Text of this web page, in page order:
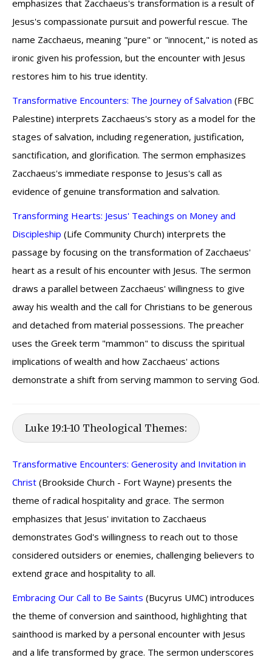
emphasizes that Zacchaeus's transformation is a result of
Jesus's compassionate pursuit and powerful rescue. The
name Zacchaeus, meaning "pure" or "innocent," is noted as
ironic given his profession, but the encounter with Jesus
restores him to his true identity.
Transformative Encounters: The Journey of Salvation (FBC
Palestine) interprets Zacchaeus's story as a model for the
stages of salvation, including regeneration, justification,
sanctification, and glorification. The sermon emphasizes
Zacchaeus's immediate response to Jesus's call as
evidence of genuine transformation and salvation.
Transforming Hearts: Jesus' Teachings on Money and
Discipleship (Life Community Church) interprets the
passage by focusing on the transformation of Zacchaeus'
heart as a result of his encounter with Jesus. The sermon
draws a parallel between Zacchaeus' willingness to give
away his wealth and the call for Christians to be generous
and detached from material possessions. The preacher
uses the Greek term "mammon" to discuss the spiritual
implications of wealth and how Zacchaeus' actions
demonstrate a shift from serving mammon to serving God.
Luke 19:1-10 Theological Themes:
Transformative Encounters: Generosity and Invitation in
Christ (Brookside Church - Fort Wayne) presents the
theme of radical hospitality and grace. The sermon
emphasizes that Jesus' invitation to Zacchaeus
demonstrates God's willingness to reach out to those
considered outsiders or enemies, challenging believers to
extend grace and hospitality to all.
Embracing Our Call to Be Saints (Bucyrus UMC) introduces
the theme of conversion and sainthood, highlighting that
sainthood is marked by a personal encounter with Jesus
and a life transformed by grace. The sermon underscores